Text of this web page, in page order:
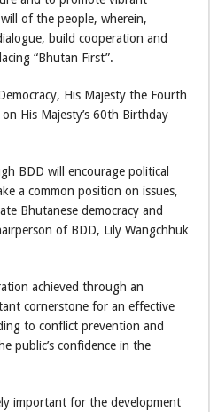
of the people, wherein,
build cooperation and
“Bhutan First”.
His Majesty the Fourth
His Majesty’s 60th Birthday
BDD will encourage political
a common position on issues,
Bhutanese democracy and
of BDD, Lily Wangchhuk
achieved through an
cornerstone for an effective
to conflict prevention and
public’s confidence in the
important for the development